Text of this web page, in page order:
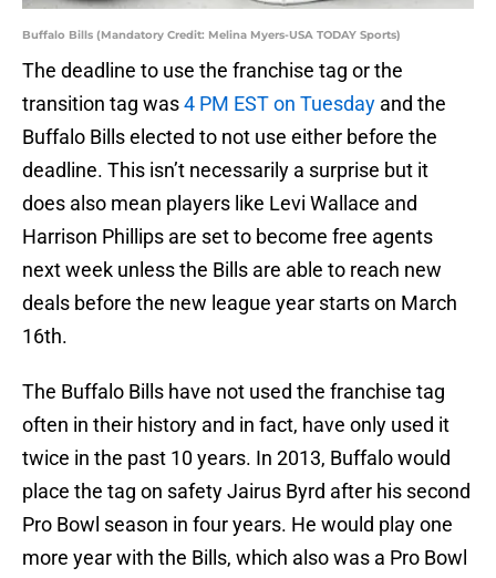
Buffalo Bills (Mandatory Credit: Melina Myers-USA TODAY Sports)
The deadline to use the franchise tag or the
transition tag was4 PM EST on Tuesday and the
Buffalo Bills elected to not use either before the
deadline. This isn’t necessarily a surprise but it
does also mean players like Levi Wallace and
Harrison Phillips are set to become free agents
next week unless the Bills are able to reach new
deals before the new league year starts on March
16th.
The Buffalo Bills have not used the franchise tag
often in their history and in fact, have only used it
twice in the past 10 years. In 2013, Buffalo would
place the tag on safety Jairus Byrd after his second
Pro Bowl season in four years. He would play one
more year with the Bills, which also was a Pro Bowl